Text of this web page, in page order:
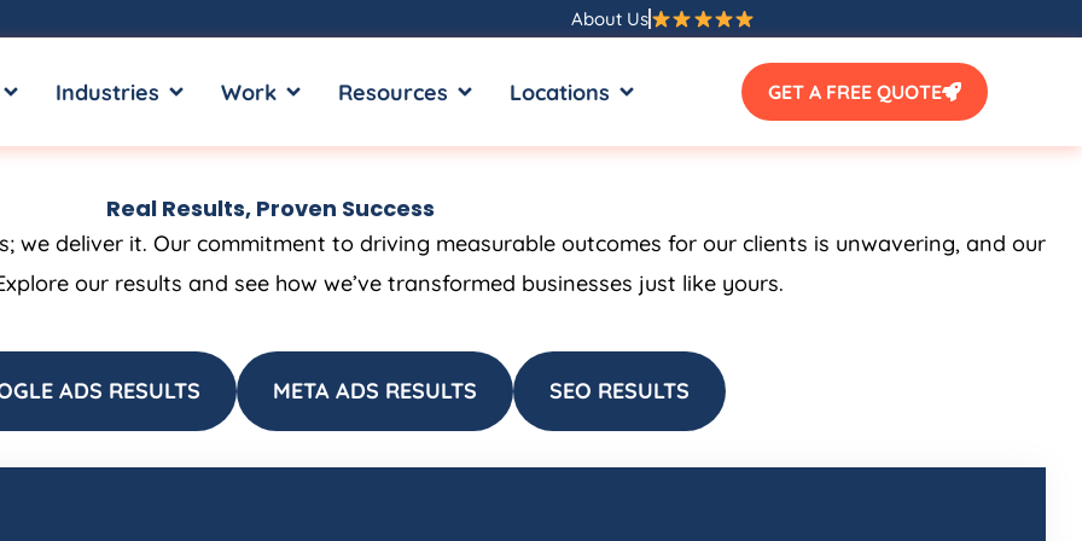
About Us
SERVICES
Industries OPEN INDUSTRIES
Work OPEN WORKResources OPEN RESOURCES
Locations OPEN LOCATIONSGET A FREE QUOTE
Real Results, Proven Success
we deliver it. Our commitment to driving measurable outcomes for our clients is unwavering, and our
our results and see how we’ve transformed businesses just like yours.
ADS RESULTS META ADS RESULTS SEO RESULTS